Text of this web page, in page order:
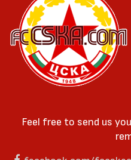
Feel free to send us